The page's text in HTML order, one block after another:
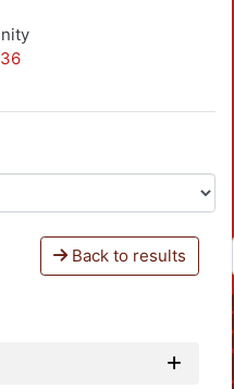
Back to results